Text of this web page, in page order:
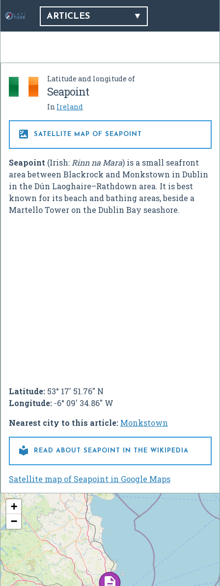
ARTICLES
Latitude and longitude of
Seapoint
In Ireland
 SATELLITE MAP OF SEAPOINT
Seapoint (Irish: Rinn na Mara) is a small seafront
area between Blackrock and Monkstown in Dublin
in the Dún Laoghaire–Rathdown area. It is best
known for its beach and bathing areas, beside a
Martello Tower on the Dublin Bay seashore.
Latitude: 53° 17' 51.76" N
Longitude: -6° 09' 34.86" W
Nearest city to this article: Monkstown
 READ ABOUT SEAPOINT IN THE WIKIPEDIA
Satellite map of Seapoint in Google Maps
+
−